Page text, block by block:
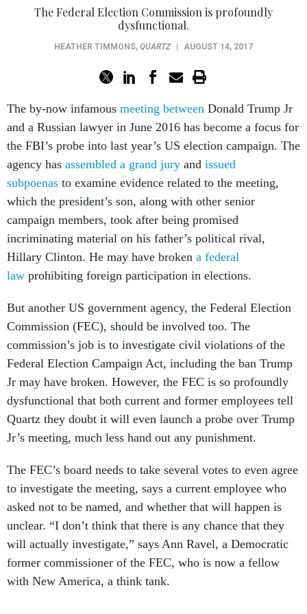
The Federal Election Commission is profoundly
dysfunctional.
HEATHER TIMMONS, QUARTZ | AUGUST 14, 2017
The by-now infamous meeting between Donald Trump Jr
and a Russian lawyer in June 2016 has become a focus for
the FBI’s probe into last year’s US election campaign. The
agency has assembled a grand jury and issued
subpoenas to examine evidence related to the meeting,
which the president’s son, along with other senior
campaign members, took after being promised
incriminating material on his father’s political rival,
Hillary Clinton. He may have broken a federal
law prohibiting foreign participation in elections.
But another US government agency, the Federal Election
Commission (FEC), should be involved too. The
commission’s job is to investigate civil violations of the
Federal Election Campaign Act, including the ban Trump
Jr may have broken. However, the FEC is so profoundly
dysfunctional that both current and former employees tell
Quartz they doubt it will even launch a probe over Trump
Jr’s meeting, much less hand out any punishment.
The FEC’s board needs to take several votes to even agree
to investigate the meeting, says a current employee who
asked not to be named, and whether that will happen is
unclear. “I don’t think that there is any chance that they
will actually investigate,” says Ann Ravel, a Democratic
former commissioner of the FEC, who is now a fellow
with New America, a think tank.